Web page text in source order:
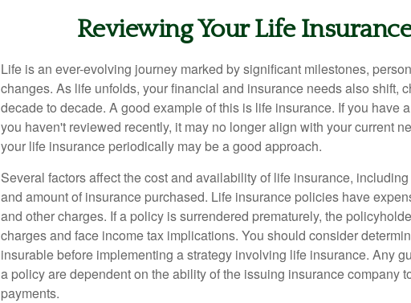
Reviewing Your Life
Life is an ever-evolving journey marked by significant milestones,
changes. As life unfolds, your financial and insurance needs also shift,
decade to decade. A good example of this is life insurance. If you have
you haven't reviewed recently, it may no longer align with your current
your life insurance periodically may be a good approach.
Several factors affect the cost and availability of life insurance,
and amount of insurance purchased. Life insurance policies have
and other charges. If a policy is surrendered prematurely, the
charges and face income tax implications. You should consider
insurable before implementing a strategy involving life insurance. Any
a policy are dependent on the ability of the issuing insurance company
payments.